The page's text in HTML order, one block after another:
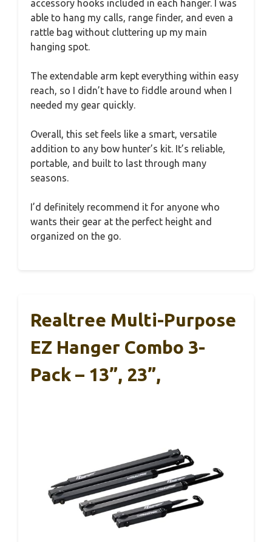
accessory hooks included in each hanger. I was
able to hang my calls, range finder, and even a
rattle bag without cluttering up my main
hanging spot.
The extendable arm kept everything within easy
reach, so I didn’t have to fiddle around when I
needed my gear quickly.
Overall, this set feels like a smart, versatile
addition to any bow hunter’s kit. It’s reliable,
portable, and built to last through many
seasons.
I’d definitely recommend it for anyone who
wants their gear at the perfect height and
organized on the go.
Realtree Multi-Purpose
EZ Hanger Combo 3-
Pack – 13”, 23”,